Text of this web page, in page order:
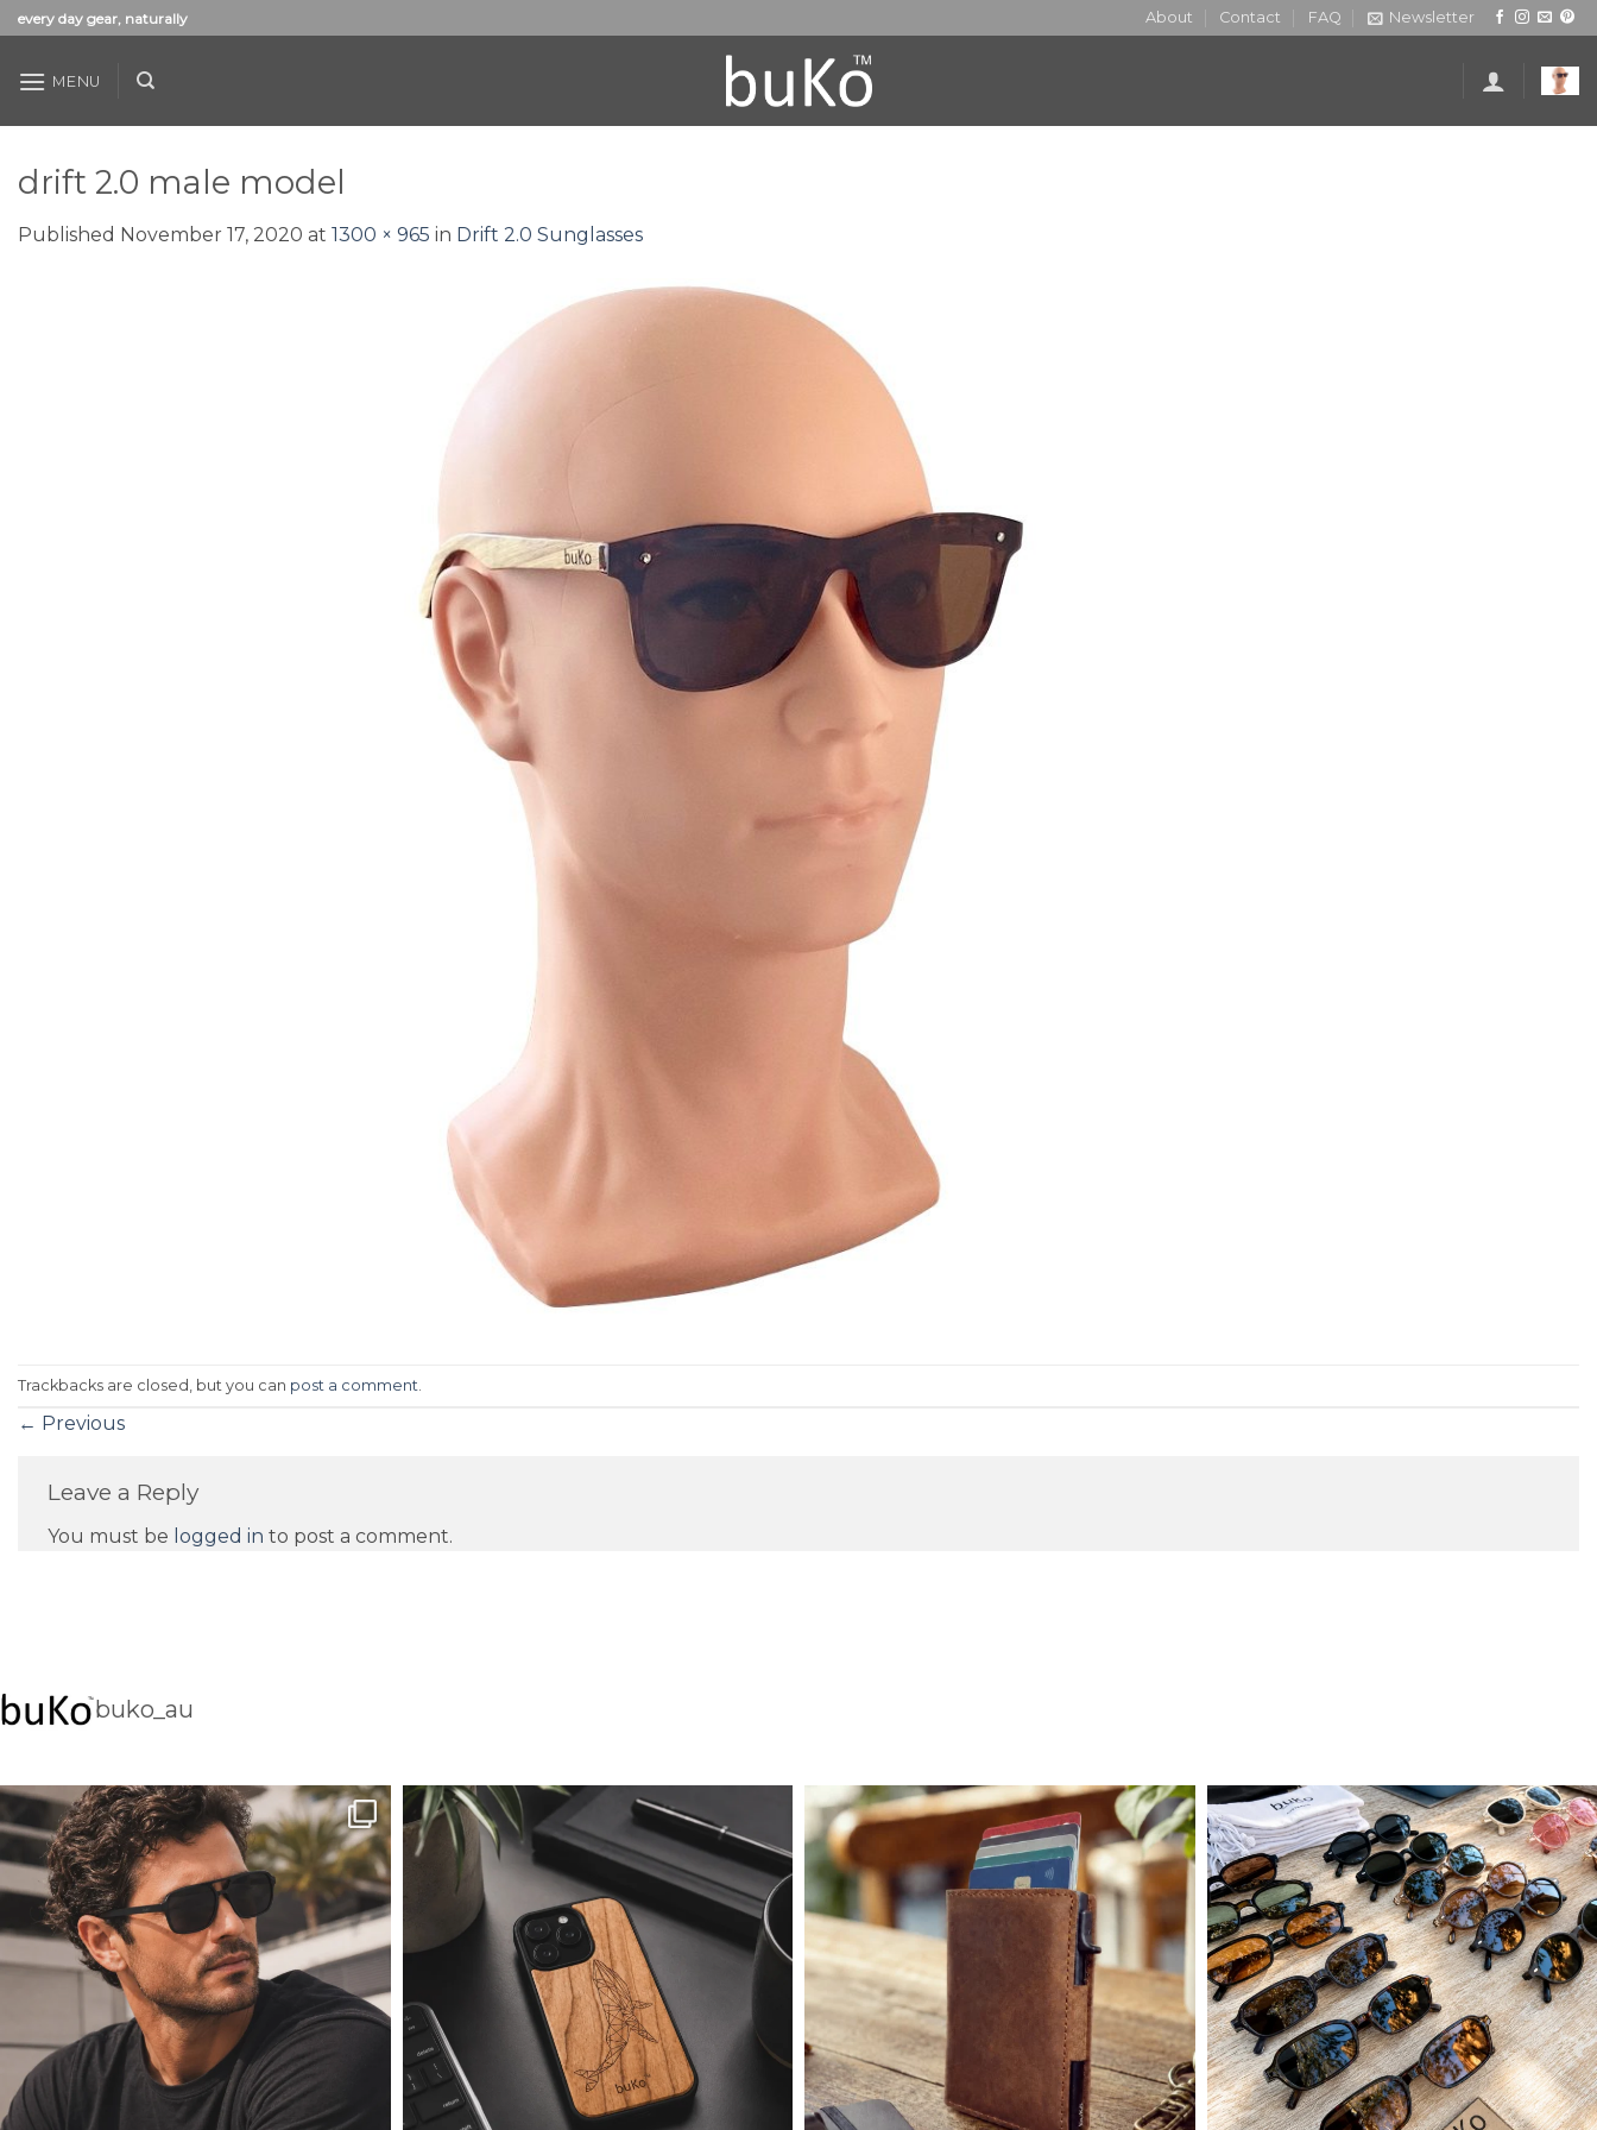
Skip
to
content
every day gear, naturally About Contact FAQ Newsletter
MENU
drift 2.0 male model
Published November 17, 2020 at 1300 × 965 in Drift 2.0 Sunglasses
Trackbacks are closed, but you can post a comment
← Previous
Leave a Reply
You must be logged in to post a comment.
buko_au